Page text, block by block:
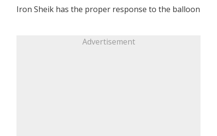
Iron Sheik has the proper response to the balloon
Advertisement